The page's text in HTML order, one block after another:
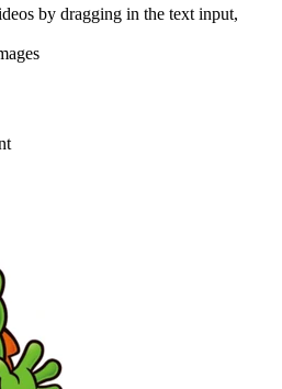
by dragging in the text input,